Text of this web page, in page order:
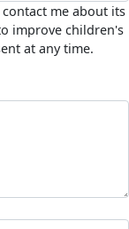
me about its
improve children's
at any time.